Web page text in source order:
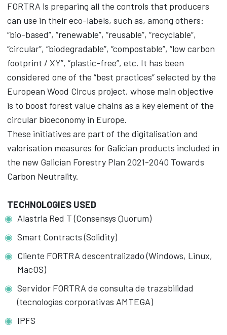
FORTRA is preparing all the controls that producers
can use in their eco-labels, such as, among others:
“bio-based”, “renewable”, “reusable”, “recyclable”,
“circular”, “biodegradable”, “compostable”, “low carbon
footprint / XY”, “plastic-free”, etc. It has been
considered one of the “best practices” selected by the
European Wood Circus project, whose main objective
is to boost forest value chains as a key element of the
circular bioeconomy in Europe.
These initiatives are part of the digitalisation and
valorisation measures for Galician products included in
the new Galician Forestry Plan 2021-2040 Towards
Carbon Neutrality.
TECHNOLOGIES USED
Alastria Red T (Consensys Quorum)
Smart Contracts (Solidity)
Cliente FORTRA descentralizado (Windows, Linux,
MacOS)
Servidor FORTRA de consulta de trazabilidad
(tecnologías corporativas AMTEGA)
IPFS